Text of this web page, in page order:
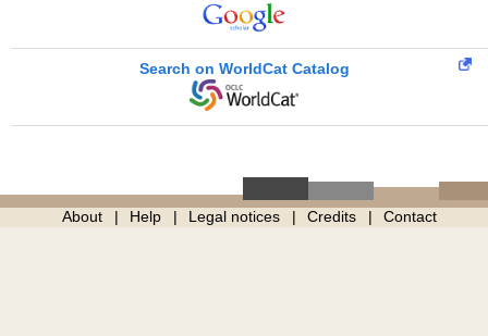
Search on WorldCat Catalog
About Help Legal notices Credits Contact